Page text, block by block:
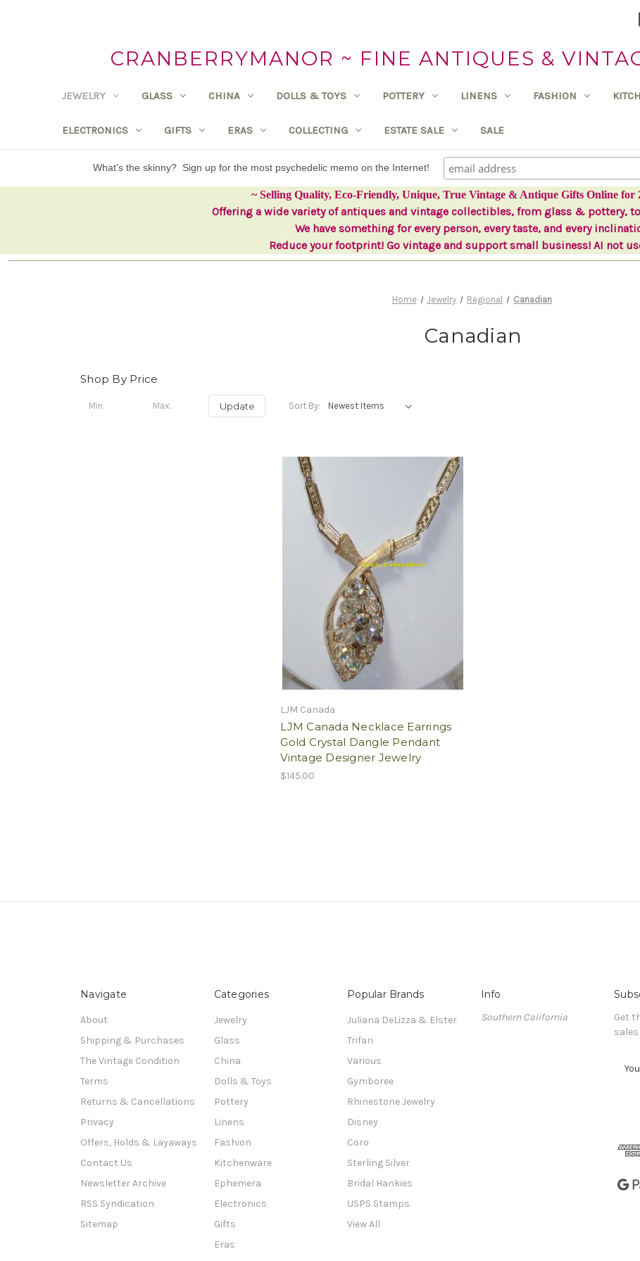
CRANBERRYMANOR ~ FINE ANTIQUES &
JEWELRY GLASS CHINA DOLLS & TOYS POTTERY LINENS FASHION
ELECTRONICS GIFTS ERAS COLLECTING ESTATE SALE SALE
What's the skinny? Sign up for the most psychedelic memo on the Internet!
~ Selling Quality, Eco-Friendly, Unique, True Vintage & Antique Gifts Online for
Offering a wide variety of antiques and vintage collectibles, from glass & pottery,
We have something for every person, every taste, and every
Reduce your footprint! Go vintage and support small business! AI not
Home Jewelry Regional Canadian
Canadian
Shop By Price
Update Sort By:
LJM Canada
LJM Canada Necklace Earrings
Gold Crystal Dangle Pendant
Vintage Designer Jewelry
$145.00
Navigate
About
Shipping & Purchases
The Vintage Condition
Terms
Returns & Cancellations
Privacy
Offers, Holds & Layaways
Contact Us
Newsletter Archive
RSS Syndication
Sitemap
Categories
Jewelry
Glass
China
Dolls & Toys
Pottery
Linens
Fashion
Kitchenware
Ephemera
Electronics
Gifts
Eras
Popular Brands
Juliana DeLizza & Elster
Trifari
Various
Gymboree
Rhinestone Jewelry
Disney
Coro
Sterling Silver
Bridal Hankies
USPS Stamps
View All
Info
Southern California
Get
sales
d
r